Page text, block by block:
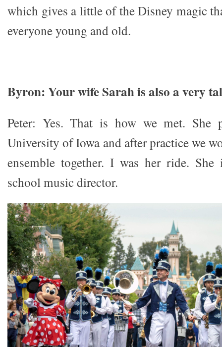
which gives a little of the Disney magic
everyone young and old.
Byron: Your wife Sarah is also a very
Peter: Yes. That is how we met. She
University of Iowa and after practice we
ensemble together. I was her ride.
school music director.